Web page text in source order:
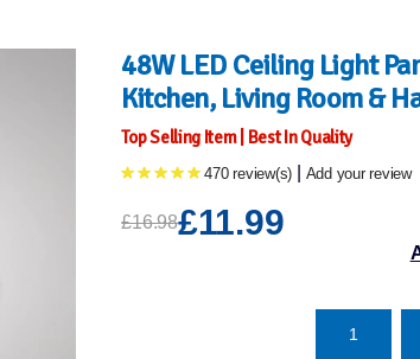
Outdoor Security Lights Outdoor
48W LED Ceiling Light
Kitchen, Living Room &
Top Selling Item | Best In Quality
470 review(s) Add your review
£16.98£11.99